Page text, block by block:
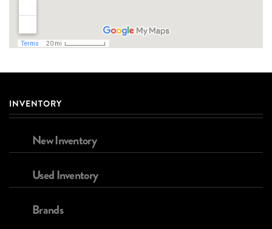
INVENTORY
New Inventory
Used Inventory
Brands